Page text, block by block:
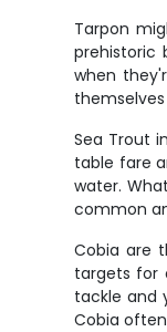
Tarpon
prehistoric
when
Sea Trout
table fare
water.
common
Cobia are
targets for
tackle and
Cobia